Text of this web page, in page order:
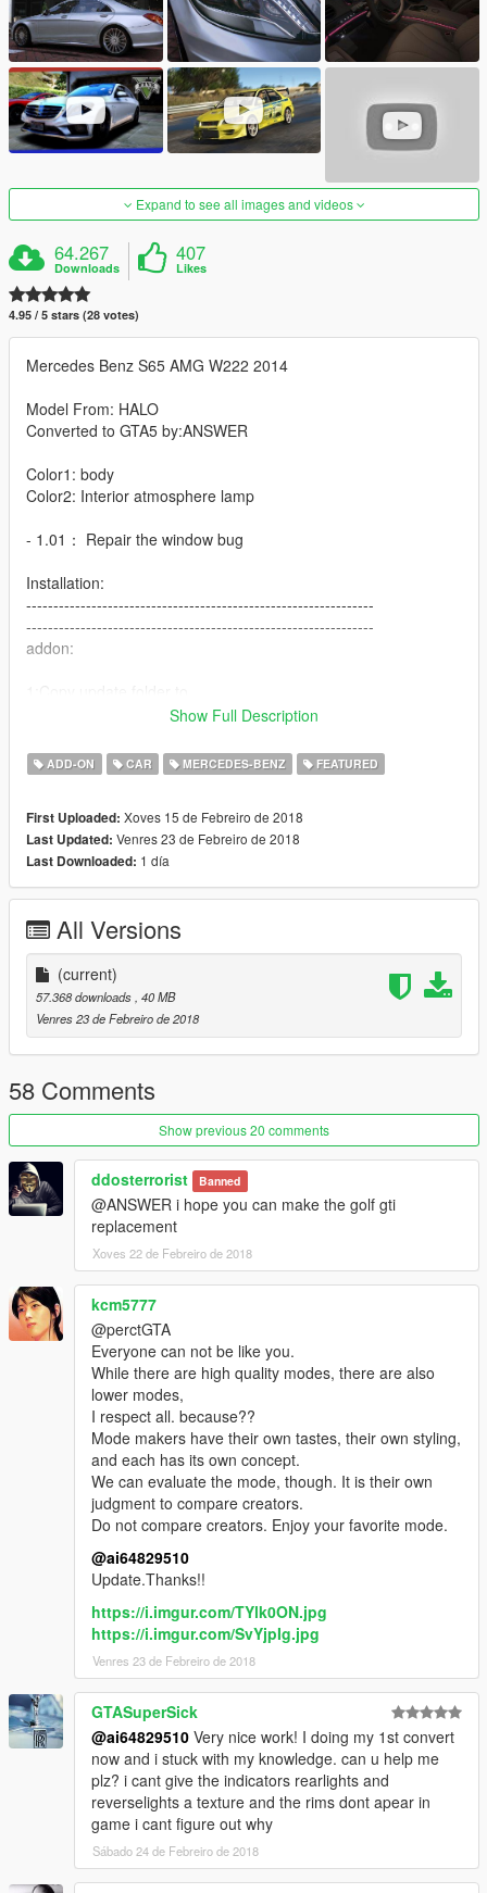
Expand to see all images and videos
64.267
Downloads
407
Likes
4.95 / 5 stars (28 votes)
Mercedes Benz S65 AMG W222 2014
Model From: HALO
Converted to GTA5 by:ANSWER
Color1: body
Color2: Interior atmosphere lamp
- 1.01： Repair the window bug
Installation:
----------------------------------------------------------------
----------------------------------------------------------------
addon:
X:\Grand Theft Auto V\
2:Use OpenIV extract
X:\Grand Theft Auto
then use notepad open it,add new line
dlcpacks:\s65amg\
----------------------------------------------------------------
-You can use Simple Trainer Spawn it by name "s65amg"
----------------------------------------------------------------
----------------------------------------------------------------
That's all Enjoy it!
[YCA Modder Group]
http://yca-mods.weebly.com
Show Full Description
ADD-ON CAR MERCEDES-BENZ FEATURED
First Uploaded: Xoves 15 de Febreiro de 2018
Last Updated: Venres 23 de Febreiro de 2018
Last Downloaded: 1 día
All Versions
(current)
57.368 downloads , 40 MB
Venres 23 de Febreiro de 2018
58 Comments
Show previous 20 comments
ddosterrorist Banned
@ANSWER i hope you can make the golf gti
replacement
Xoves 22 de Febreiro de 2018
kcm5777
@perctGTA
Everyone can not be like you.
While there are high quality modes, there are also
lower modes,
I respect all. because??
Mode makers have their own tastes, their own styling,
and each has its own concept.
We can evaluate the mode, though. It is their own
judgment to compare creators.
Do not compare creators. Enjoy your favorite mode.
@ai64829510
Update.Thanks!!
https://i.imgur.com/TYlk0ON.jpg
https://i.imgur.com/SvYjpIg.jpg
Venres 23 de Febreiro de 2018
GTASuperSick
@ai64829510 Very nice work! I doing my 1st convert
now and i stuck with my knowledge. can u help me
plz? i cant give the indicators rearlights and
reverselights a texture and the rims dont apear in
game i cant figure out why
Sábado 24 de Febreiro de 2018